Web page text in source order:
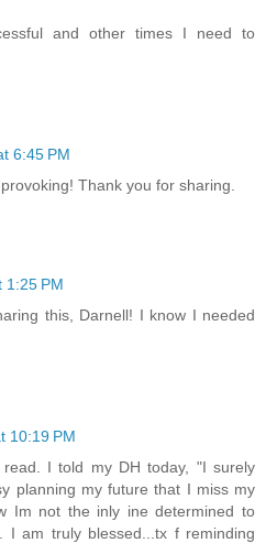
and other times I need to
6:45 PM
Thank you for sharing.
1:25 PM
this, Darnell! I know I needed
10:19 PM
I told my DH today, "I surely
planning my future that I miss my
Im not the inly ine determined to
I am truly blessed...tx f reminding